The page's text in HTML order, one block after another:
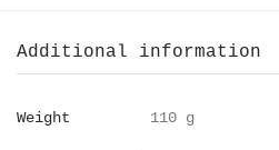
Additional information
Weight 110 g